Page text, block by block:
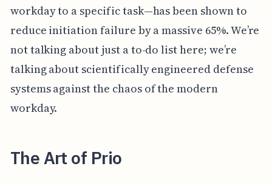
workday to a specific task—has been shown to
reduce initiation failure by a massive 65%. We’re
not talking about just a to-do list here; we’re
talking about scientifically engineered defense
systems against the chaos of the modern
workday.
The Art of Prio